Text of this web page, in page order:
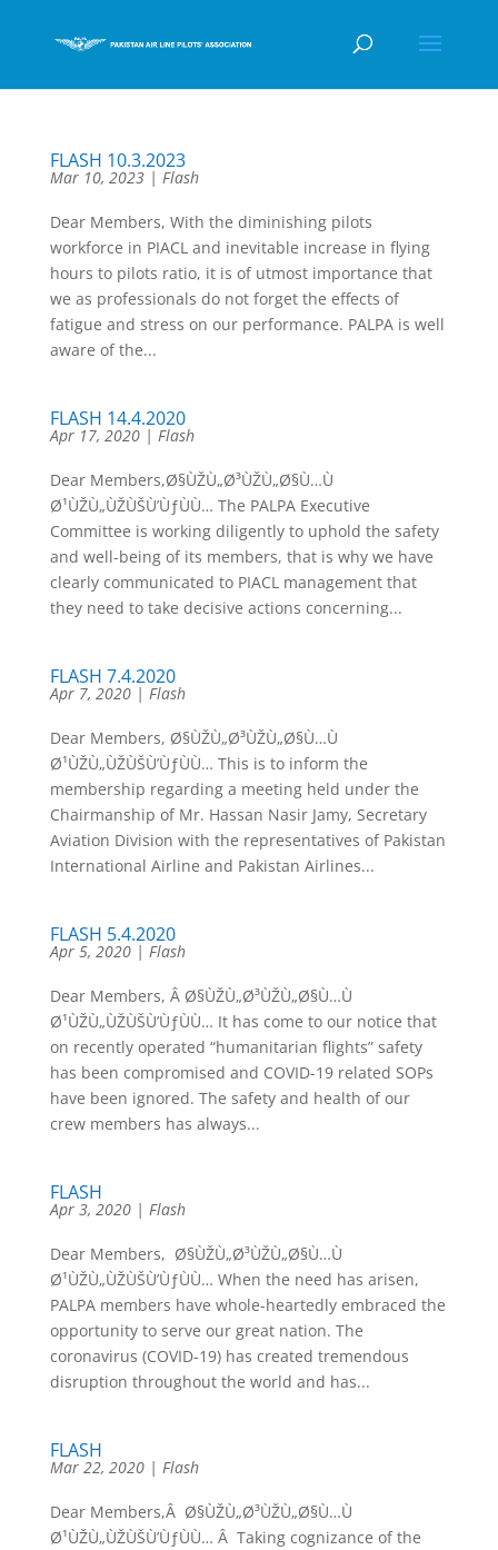
FLASH 10.3.2023
Mar 10, 2023| Flash
Dear Members, With the diminishing pilots
workforce in PIACL and inevitable increase in flying
hours to pilots ratio, it is of utmost importance that
we as professionals do not forget the effects of
fatigue and stress on our performance. PALPA is well
aware of the...
FLASH 14.4.2020
Apr 17, 2020| Flash
Dear Members,Ø§ÙŽÙ„Ø³ÙŽÙ„Ø§Ù…Ù
Ø¹ÙŽÙ„ÙŽÙŠÙ’ÙƒÙÙ… The PALPA Executive
Committee is working diligently to uphold the safety
and well-being of its members, that is why we have
clearly communicated to PIACL management that
they need to take decisive actions concerning...
FLASH 7.4.2020
Apr 7, 2020| Flash
Dear Members, Ø§ÙŽÙ„Ø³ÙŽÙ„Ø§Ù…Ù
Ø¹ÙŽÙ„ÙŽÙŠÙ’ÙƒÙÙ… This is to inform the
membership regarding a meeting held under the
Chairmanship of Mr. Hassan Nasir Jamy, Secretary
Aviation Division with the representatives of Pakistan
International Airline and Pakistan Airlines...
FLASH 5.4.2020
Apr 5, 2020| Flash
Dear Members, Â Ø§ÙŽÙ„Ø³ÙŽÙ„Ø§Ù…Ù
Ø¹ÙŽÙ„ÙŽÙŠÙ’ÙƒÙÙ… It has come to our notice that
on recently operated “humanitarian flights” safety
has been compromised and COVID-19 related SOPs
have been ignored. The safety and health of our
crew members has always...
FLASH
Apr 3, 2020| Flash
Dear Members, Ø§ÙŽÙ„Ø³ÙŽÙ„Ø§Ù…Ù
Ø¹ÙŽÙ„ÙŽÙŠÙ’ÙƒÙÙ… When the need has arisen,
PALPA members have whole-heartedly embraced the
opportunity to serve our great nation. The
coronavirus (COVID-19) has created tremendous
disruption throughout the world and has...
FLASH
Mar 22, 2020| Flash
Dear Members,Â Ø§ÙŽÙ„Ø³ÙŽÙ„Ø§Ù…Ù
Ø¹ÙŽÙ„ÙŽÙŠÙ’ÙƒÙÙ… Â Taking cognizance of the